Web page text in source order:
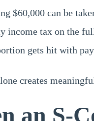
$60,000 can be
income tax on the
gets hit with
creates
an S-